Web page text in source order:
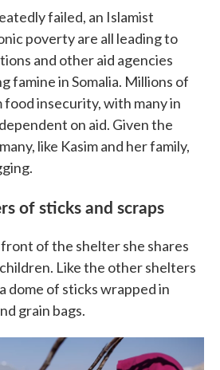
failed, an Islamist
poverty are all leading to
and other aid agencies
famine in Somalia. Millions of
food insecurity, with many in
on aid. Given the
like Kasim and her family,
of sticks and scraps
front of the shelter she shares
Like the other shelters
dome of sticks wrapped in
grain bags.